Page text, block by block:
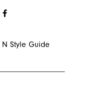
N Style Guide